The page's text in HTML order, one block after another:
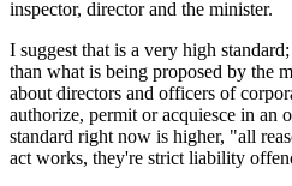
inspector, director and the minister.
I suggest that is a very high
than what is being proposed by the
about directors and officers of
authorize, permit or acquiesce in an
standard right now is higher, "all
act works, they're strict liability